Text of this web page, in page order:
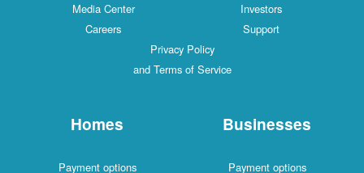
Media Center
Investors
Careers
Support
Privacy Policy
and Terms of Service
Homes
Payment options
Businesses
Payment options